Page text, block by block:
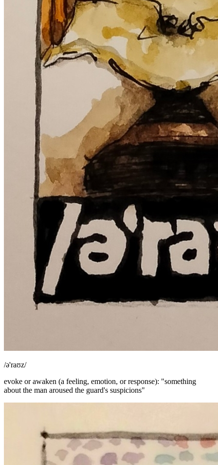
/ə'raʊz/
evoke or awaken (a feeling, emotion, or response): "something
about the man aroused the guard's suspicions"